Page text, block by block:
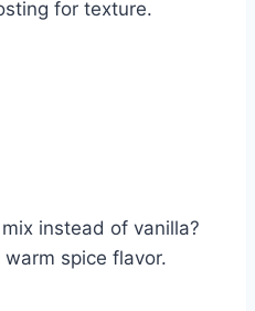
for texture.
instead of vanilla?
spice flavor.